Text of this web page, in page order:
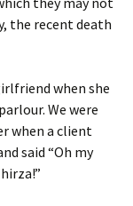
the recent death
when she
We were
when a client
said “Oh my